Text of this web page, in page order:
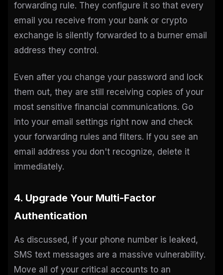
forwarding rule. They configure it so that every
email you receive from your bank or crypto
exchange is silently forwarded to a burner email
address they control.
Even after you change your password and lock
them out, they are still receiving copies of your
most sensitive financial communications. Go
into your email settings right now and check
your forwarding rules and filters. If you see an
email address you don't recognize, delete it
immediately.
4. Upgrade Your Multi-Factor
Authentication
As discussed, if your phone number is leaked,
SMS text messages are a massive vulnerability.
Move all of your critical accounts to an